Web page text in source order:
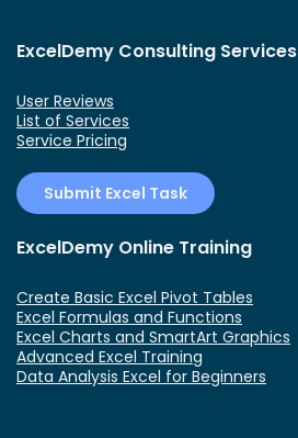
ExcelDemy Consulting Services
User Reviews
List of Services
Service Pricing
Submit Excel Task
ExcelDemy Online Training
Create Basic Excel Pivot Tables
Excel Formulas and Functions
Excel Charts and SmartArt Graphics
Advanced Excel Training
Data Analysis Excel for Beginners